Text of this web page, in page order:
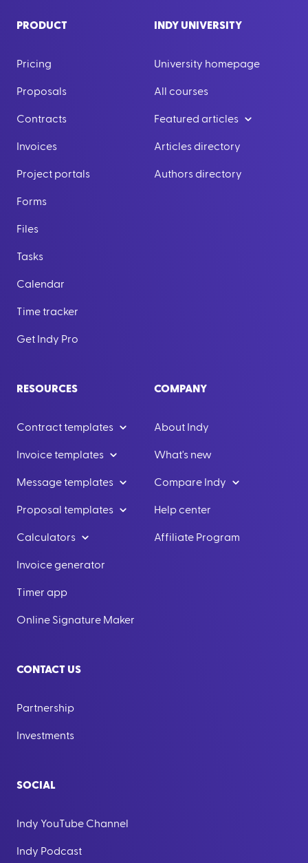
PRODUCT
Pricing
Proposals
Contracts
Invoices
Project portals
Forms
Files
Tasks
Calendar
Time tracker
Get Indy Pro
INDY UNIVERSITY
University homepage
All courses
Featured articles
Articles directory
Authors directory
RESOURCES
Contract templates
Invoice templates
Message templates
Proposal templates
Calculators
Invoice generator
Timer app
Online Signature Maker
COMPANY
About Indy
What's new
Compare Indy
Help center
Affiliate Program
CONTACT US
Partnership
Investments
SOCIAL
Indy YouTube Channel
Indy Podcast